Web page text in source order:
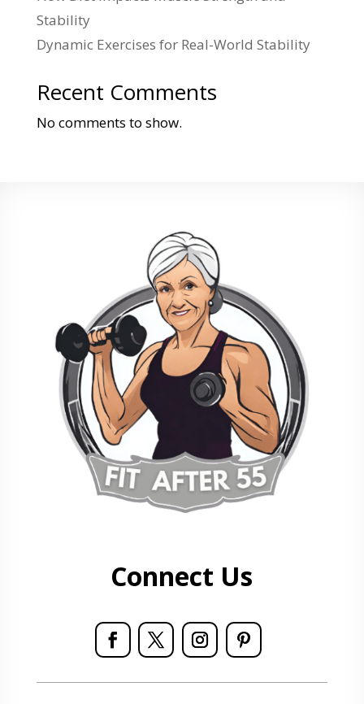
Stability
Dynamic Exercises for Real-World Stability
Recent Comments
No comments to show.
Connect Us